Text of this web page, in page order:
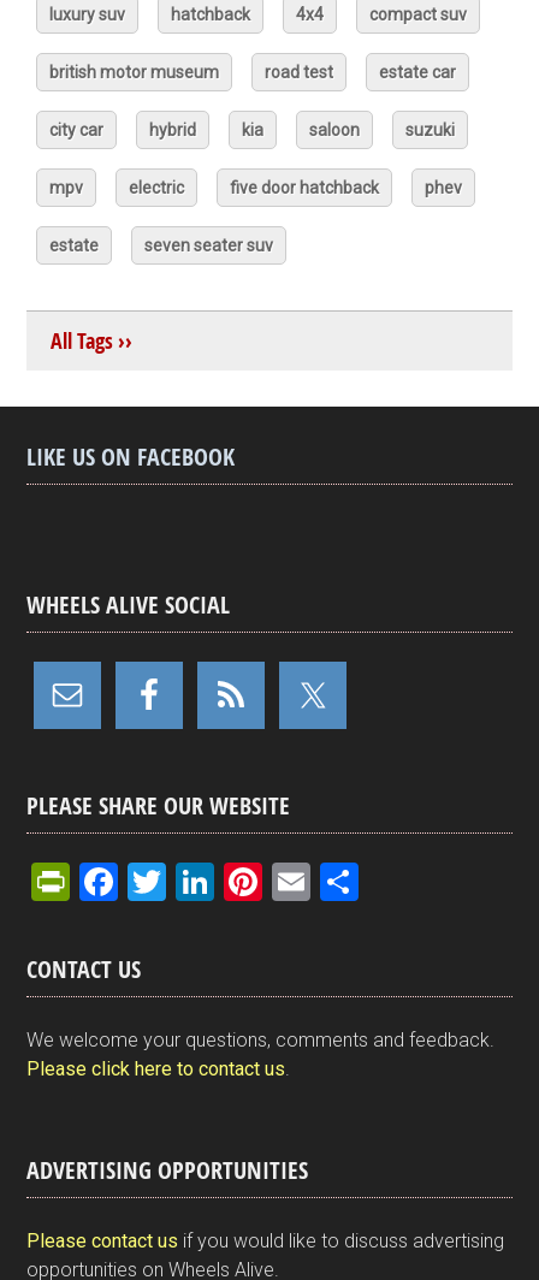
luxury suv hatchback 4x4 compact suv
british motor museum road test estate car
city car hybrid kia saloon suzuki
mpv electric five door hatchback phev
estate seven seater suv
All Tags ››
LIKE US ON FACEBOOK
WHEELS ALIVE SOCIAL
PLEASE SHARE OUR WEBSITE
Pr
tF
ri
e
n
y
F
ce
b
o
o
T
er
Li
dI
n
Pi
es
t
E
e
CONTACT US
We welcome your questions, comments and feedback.
Please click here to contact us.
ADVERTISING OPPORTUNITIES
Please contact us if you would like to discuss advertising
opportunities on Wheels Alive.